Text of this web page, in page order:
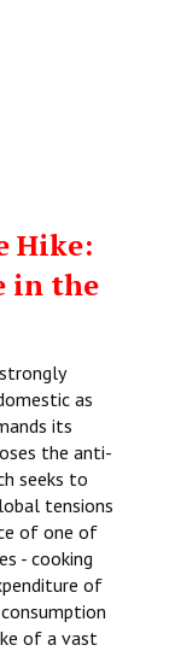
Hike:
in the
as
its
the anti-
seeks to
tensions
of one of
- cooking
of
of a vast